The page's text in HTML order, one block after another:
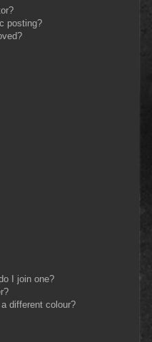
posting?
I join one?
different colour?